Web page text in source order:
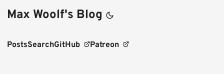
Max Woolf's Blog
PostsSearchGitHub Patreon